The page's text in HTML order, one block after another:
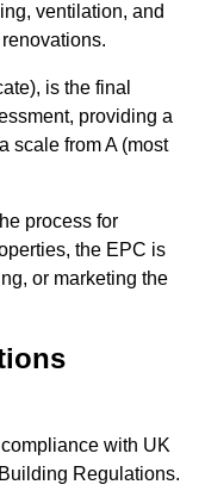
ventilation, and
is the final
providing a
scale from A (most
process for
the EPC is
or marketing the
with UK
Regulations.